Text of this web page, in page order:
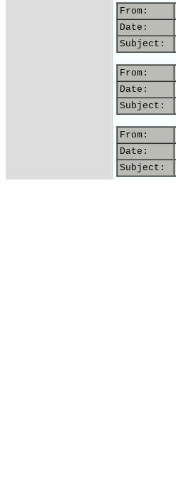
From:
Date:
Subject:
From:
Date:
Subject:
From:
Date:
Subject: